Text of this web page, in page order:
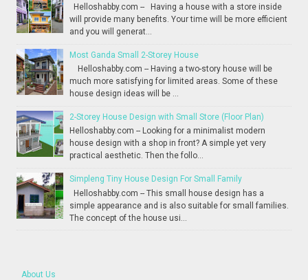
Helloshabby.com -- Having a house with a store inside
will provide many benefits. Your time will be more efficient
and you will generat...
Most Ganda Small 2-Storey House
Helloshabby.com -- Having a two-story house will be
much more satisfying for limited areas. Some of these
house design ideas will be ...
2-Storey House Design with Small Store (Floor Plan)
Helloshabby.com -- Looking for a minimalist modern
house design with a shop in front? A simple yet very
practical aesthetic. Then the follo...
Simpleng Tiny House Design For Small Family
Helloshabby.com -- This small house design has a
simple appearance and is also suitable for small families.
The concept of the house usi...
About Us